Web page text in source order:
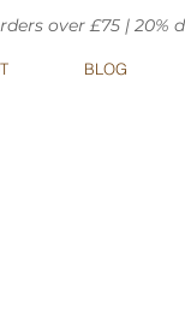
over £75 | 20%
BLOG